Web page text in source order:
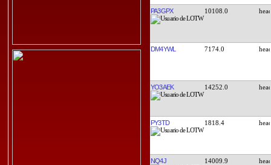
PA3GPX 10108.0
DM4YWL 7174.0
YO3AEK 14252.0
PY3TD 1818.4
NQ4J 14009.9